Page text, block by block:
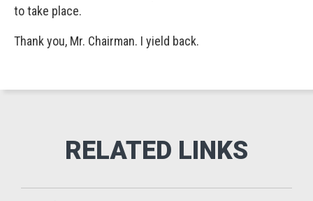
to take place.
Thank you, Mr. Chairman. I yield back.